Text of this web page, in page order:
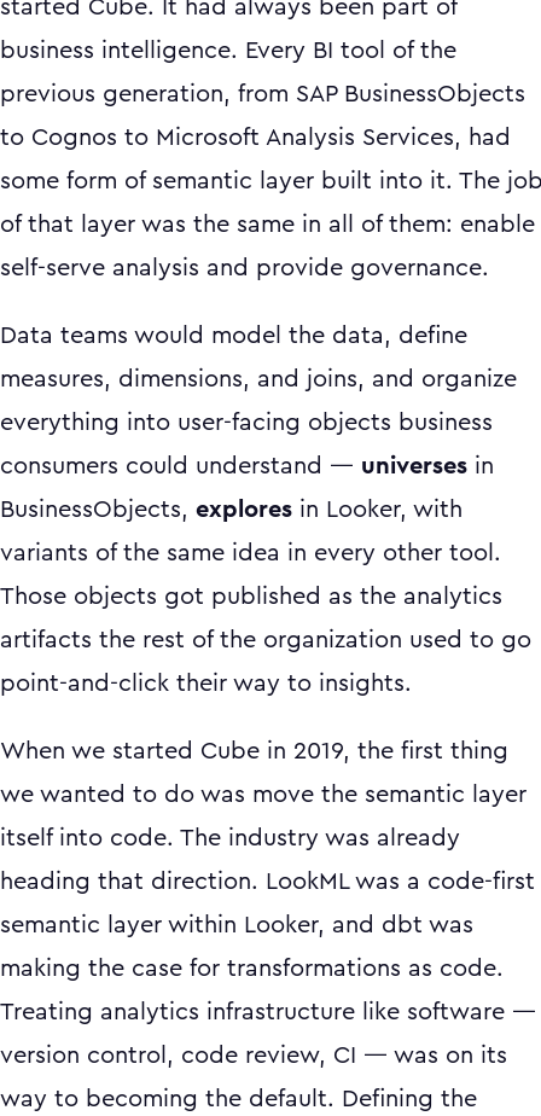
started Cube. It had always been part of
business intelligence. Every BI tool of the
previous generation, from SAP BusinessObjects
to Cognos to Microsoft Analysis Services, had
some form of semantic layer built into it. The
of that layer was the same in all of them: enable
self-serve analysis and provide governance.
Data teams would model the data, define
measures, dimensions, and joins, and organize
everything into user-facing objects business
consumers could understand — universes in
BusinessObjects, explores in Looker, with
variants of the same idea in every other tool.
Those objects got published as the analytics
artifacts the rest of the organization used to go
point-and-click their way to insights.
When we started Cube in 2019, the first thing
we wanted to do was move the semantic layer
itself into code. The industry was already
heading that direction. LookML was a code-first
semantic layer within Looker, and dbt was
making the case for transformations as code.
Treating analytics infrastructure like software —
version control, code review, CI — was on its
way to becoming the default. Defining the